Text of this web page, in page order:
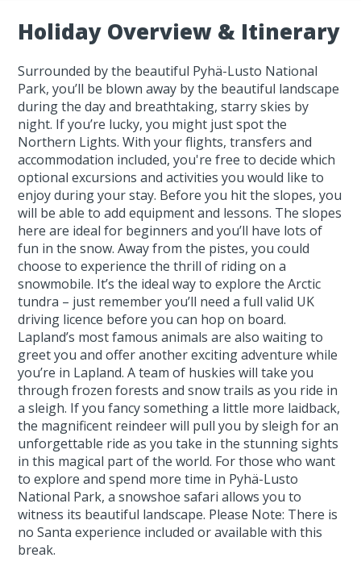
Holiday Overview & Itinerary
Surrounded by the beautiful Pyhä-Lusto National
Park, you’ll be blown away by the beautiful landscape
during the day and breathtaking, starry skies by
night. If you’re lucky, you might just spot the
Northern Lights. With your flights, transfers and
accommodation included, you're free to decide which
optional excursions and activities you would like to
enjoy during your stay. Before you hit the slopes, you
will be able to add equipment and lessons. The slopes
here are ideal for beginners and you’ll have lots of
fun in the snow. Away from the pistes, you could
choose to experience the thrill of riding on a
snowmobile. It’s the ideal way to explore the Arctic
tundra – just remember you’ll need a full valid UK
driving licence before you can hop on board.
Lapland’s most famous animals are also waiting to
greet you and offer another exciting adventure while
you’re in Lapland. A team of huskies will take you
through frozen forests and snow trails as you ride in
a sleigh. If you fancy something a little more laidback,
the magnificent reindeer will pull you by sleigh for an
unforgettable ride as you take in the stunning sights
in this magical part of the world. For those who want
to explore and spend more time in Pyhä-Lusto
National Park, a snowshoe safari allows you to
witness its beautiful landscape. Please Note: There is
no Santa experience included or available with this
break.